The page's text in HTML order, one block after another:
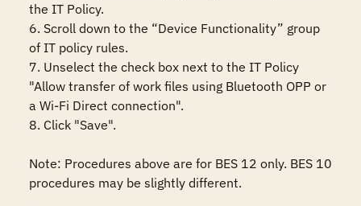
the IT Policy.
6. Scroll down to the “Device Functionality” group
of IT policy rules.
7. Unselect the check box next to the IT Policy
"Allow transfer of work files using Bluetooth OPP or
a Wi-Fi Direct connection".
8. Click "Save".
Note: Procedures above are for BES 12 only. BES 10
procedures may be slightly different.